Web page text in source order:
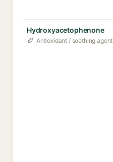
Hydroxyacetophenone
Antioxidant / soothing agent